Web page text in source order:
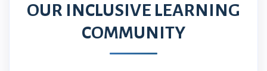
OUR INCLUSIVE LEARNING
COMMUNITY